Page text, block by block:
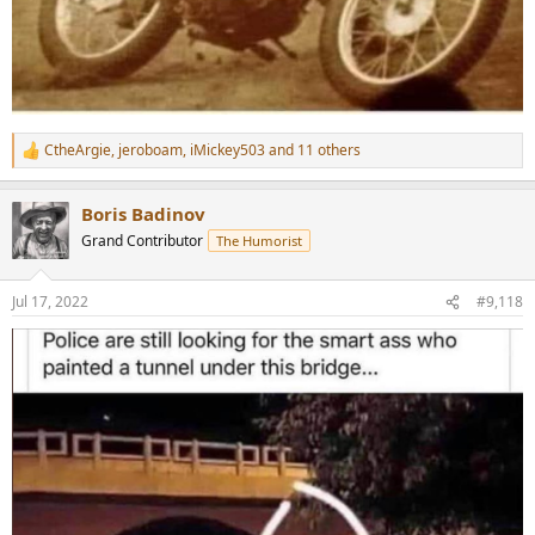
R
e
c
t
i
n
s
:
CtheArgie, jeroboam, iMickey503and 11 others
Boris Badinov
Grand Contributor The Humorist
Jul 17, 2022 #9,118